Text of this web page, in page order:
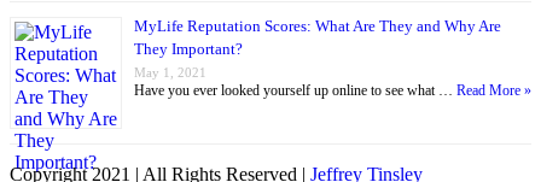
MyLife Reputation Scores: What Are They and Why Are
They Important?
May 1, 2021
Have you ever looked yourself up online to see what … Read More »
Copyright 2021 | All Rights Reserved | Jeffrey Tinsley